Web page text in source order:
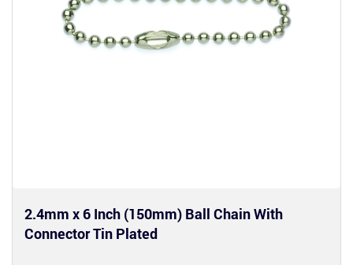
2.4mm x 6 Inch (150mm) Ball Chain With
Connector Tin Plated